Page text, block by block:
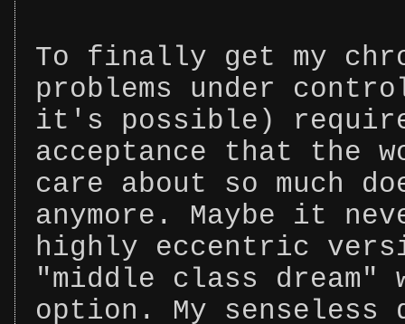
To finally get my
problems under
it's possible)
acceptance that the
care about so much
anymore. Maybe it
highly eccentric
"middle class
option. My senseless